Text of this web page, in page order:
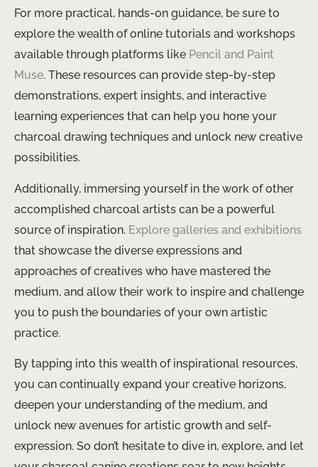
For more practical, hands-on guidance, be sure to
explore the wealth of online tutorials and workshops
available through platforms like Pencil and Paint
Muse. These resources can provide step-by-step
demonstrations, expert insights, and interactive
learning experiences that can help you hone your
charcoal drawing techniques and unlock new creative
possibilities.
Additionally, immersing yourself in the work of other
accomplished charcoal artists can be a powerful
source of inspiration. Explore galleries and exhibitions
that showcase the diverse expressions and
approaches of creatives who have mastered the
medium, and allow their work to inspire and challenge
you to push the boundaries of your own artistic
practice.
By tapping into this wealth of inspirational resources,
you can continually expand your creative horizons,
deepen your understanding of the medium, and
unlock new avenues for artistic growth and self-
expression. So don’t hesitate to dive in, explore, and let